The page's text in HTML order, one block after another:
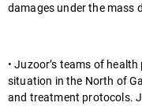
damages under the mass
• Juzoor’s teams of
situation in the North of
and treatment protocols.